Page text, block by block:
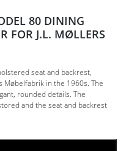
80 DINING
FOR J.L. MØLLERS
seat and backrest,
Møbelfabrik in the 1960s. The
rounded details. The
and the seat and backrest